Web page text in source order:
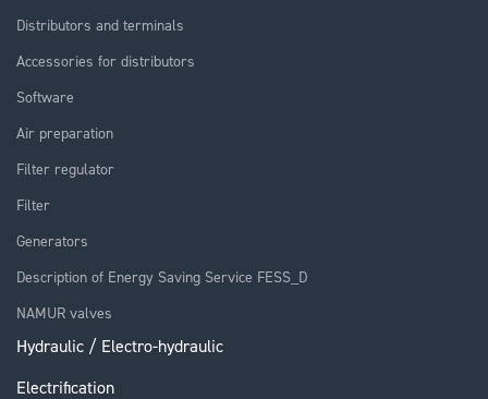
Distributors and terminals
Accessories for distributors
Software
Air preparation
Filter regulator
Filter
Generators
Description of Energy Saving Service FESS_D
NAMUR valves
Hydraulic / Electro-hydraulic
Electrification